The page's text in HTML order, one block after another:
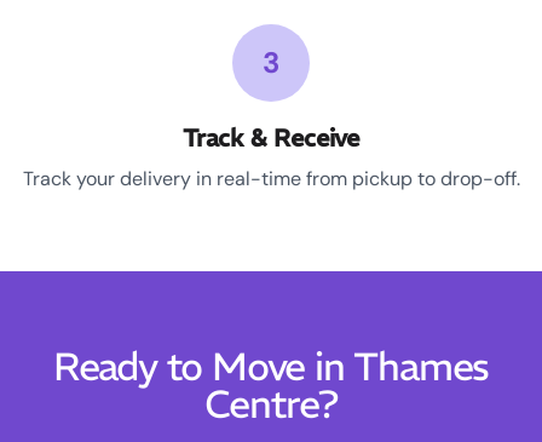
3
Track & Receive
Track your delivery in real-time from pickup to drop-off.
Ready to Move in Thames
Centre?